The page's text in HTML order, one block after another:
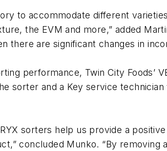
to accommodate different
the EVM and more,” added
there are significant changes in
performance, Twin City Foods’
sorter and a Key service
sorters help us provide a
concluded Munko. “By